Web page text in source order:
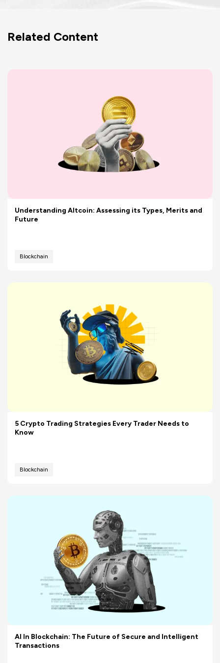
Related Content
Understanding Altcoin: Assessing its Types, Merits and
Future
Blockchain
5 Crypto Trading Strategies Every Trader Needs to
Know
Blockchain
AI In Blockchain: The Future of Secure and Intelligent
Transactions